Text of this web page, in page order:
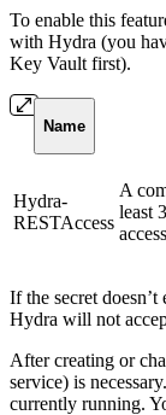
To enable this
with Hydra (you
Key Vault first).
Name
Hydra-
RESTAccess
A
least
If the secret
Hydra will not
After creating or
service) is
currently running.